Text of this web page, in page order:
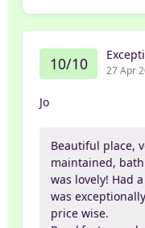
10/10 27 Apr
Jo
Beautiful place,
maintained,
was lovely! Had
was
price wise.